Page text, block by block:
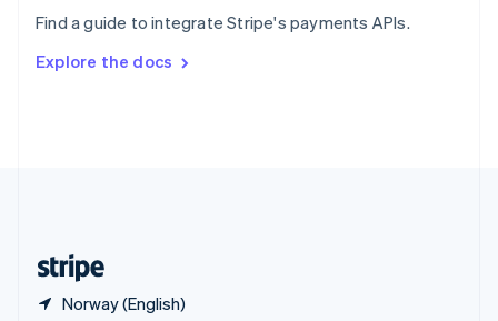
Find a guide to integrate Stripe's payments APIs.
Explore the docs
Norway (English)
SvenskaEnglish
DeutschFrançais Italiano